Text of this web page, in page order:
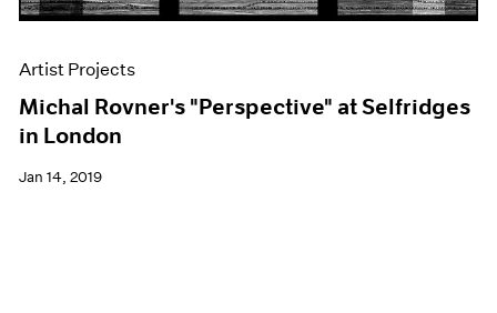
Artist Projects
Michal Rovner's "Perspective" at Selfridges
in London
Jan 14, 2019